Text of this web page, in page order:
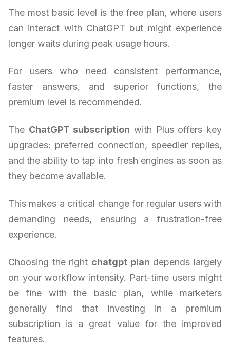
The most basic level is the free plan, where users
can interact with ChatGPT but might experience
longer waits during peak usage hours.
For users who need consistent performance,
faster answers, and superior functions, the
premium level is recommended.
The ChatGPT subscription with Plus offers key
upgrades: preferred connection, speedier replies,
and the ability to tap into fresh engines as soon as
they become available.
This makes a critical change for regular users with
demanding needs, ensuring a frustration-free
experience.
Choosing the right chatgpt plan depends largely
on your workflow intensity. Part-time users might
be fine with the basic plan, while marketers
generally find that investing in a premium
subscription is a great value for the improved
features.